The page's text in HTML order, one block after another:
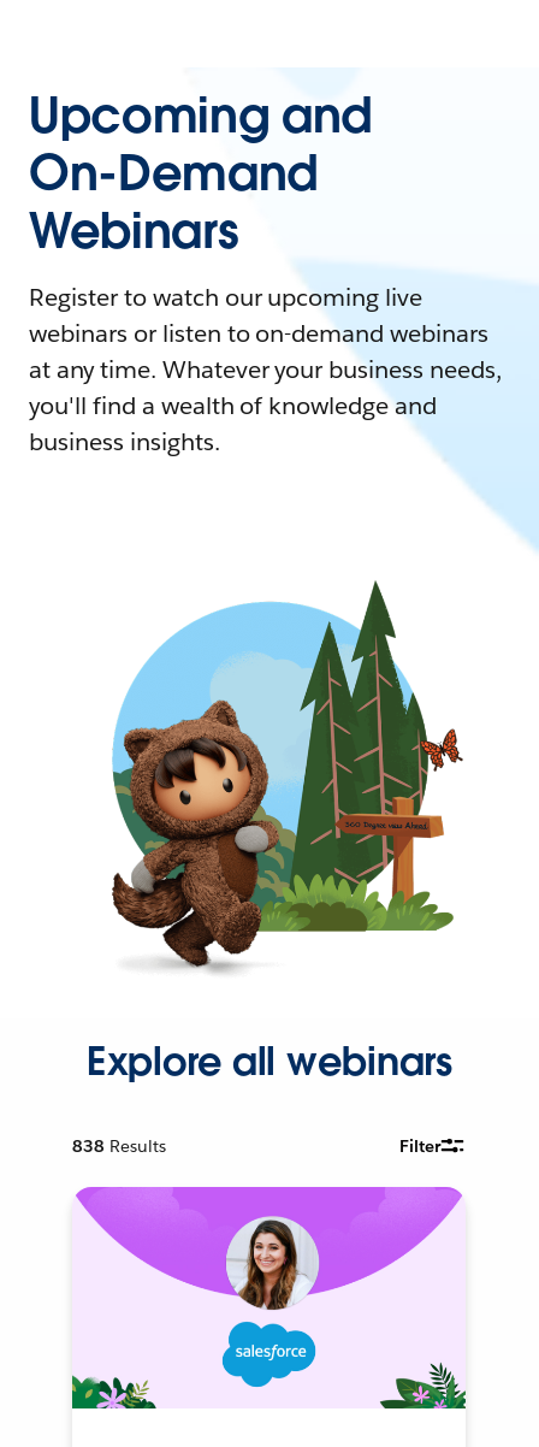
Upcoming and
On-Demand
Webinars
Register to watch our upcoming live
webinars or listen to on-demand webinars
at any time. Whatever your business needs,
you'll find a wealth of knowledge and
business insights.
Explore all webinars
838 Results Filter